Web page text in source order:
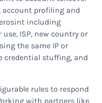
account profiling and
including
ISP, new country or
the same IP or
credential stuffing, and
rules to respond
with partners like